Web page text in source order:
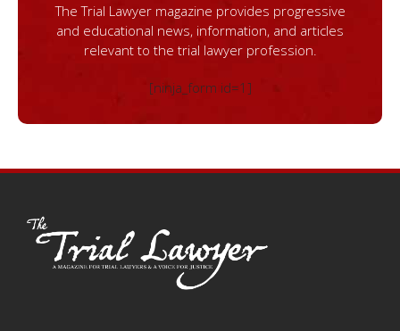
The Trial Lawyer magazine provides progressive
and educational news, information, and articles
relevant to the trial lawyer profession.
[ninja_form id=1]